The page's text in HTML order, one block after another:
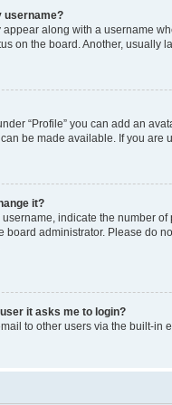
username?
along with a username
on the board. Another,
“Profile” you can add an
be made available. If you are
it?
indicate the number
board administrator. Please do
it asks me to login?
to other users via the built-in